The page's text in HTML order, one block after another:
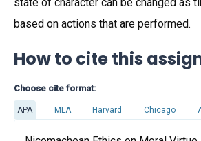
based on actions that are performed.
How to cite this
Choose cite format:
APA MLA Harvard Chicago